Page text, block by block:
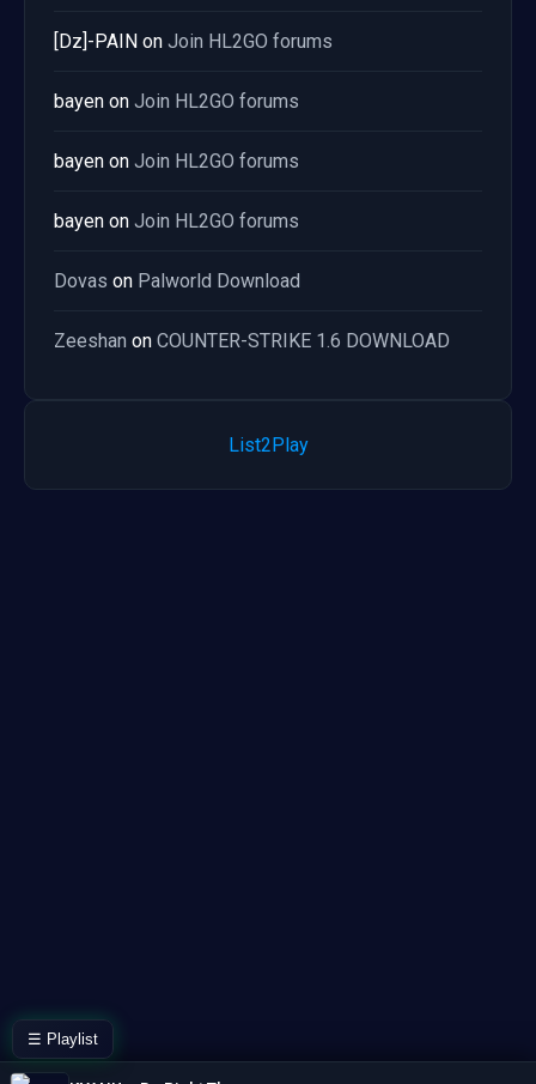
[Dz]-PAIN on Join HL2GO forums
bayen on Join HL2GO forums
bayen on Join HL2GO forums
bayen on Join HL2GO forums
Dovas on Palworld Download
Zeeshan on COUNTER-STRIKE 1.6 DOWNLOAD
List2Play
☰ Playlist